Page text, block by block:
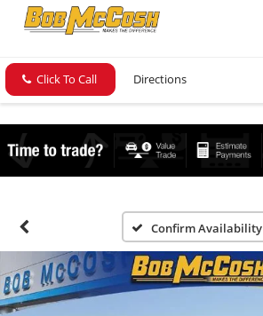
Click To Call Directions
Confirm Availability